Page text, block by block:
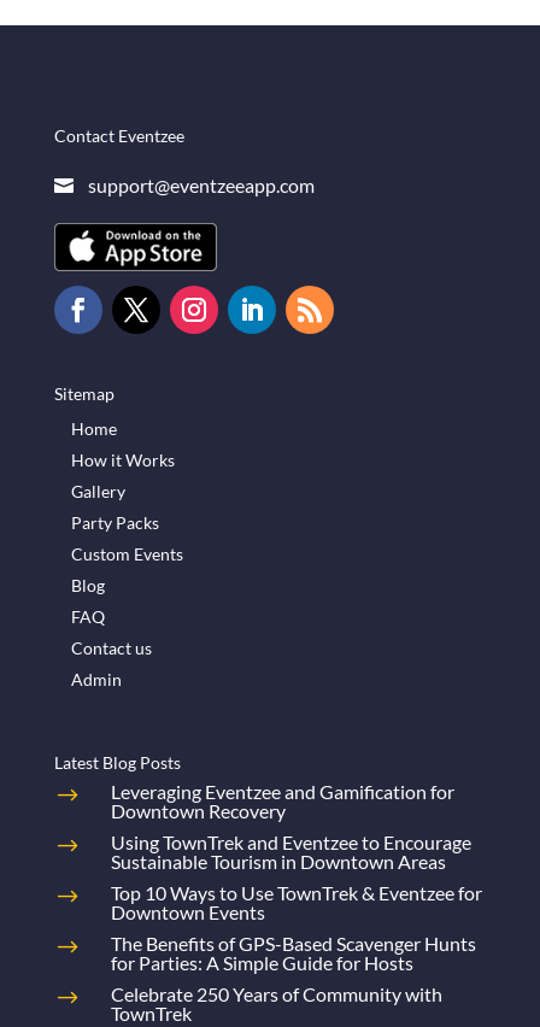
Contact Eventzee
 support@eventzeeapp.com
Sitemap
Home
How it Works
Gallery
Party Packs
Custom Events
Blog
FAQ
Contact us
Admin
Latest Blog Posts
Leveraging Eventzee and Gamification for
Downtown Recovery
Using TownTrek and Eventzee to Encourage
Sustainable Tourism in Downtown Areas
Top 10 Ways to Use TownTrek & Eventzee for
Downtown Events
The Benefits of GPS-Based Scavenger Hunts
for Parties: A Simple Guide for Hosts
Celebrate 250 Years of Community with
TownTrek